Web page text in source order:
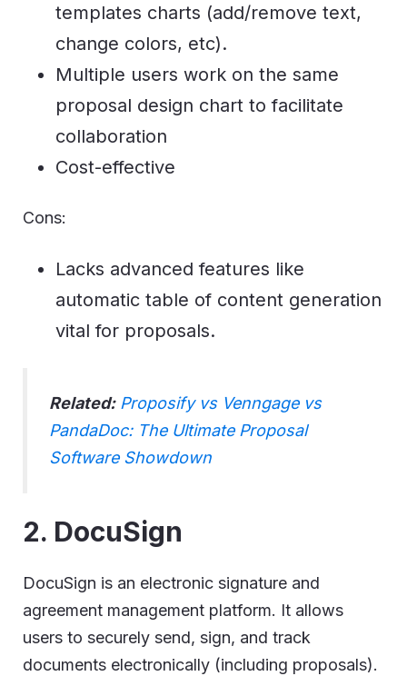
templates charts (add/remove text,
change colors, etc).
Multiple users work on the same
proposal design chart to facilitate
collaboration
Cost-effective
Cons:
Lacks advanced features like
automatic table of content generation
vital for proposals.
Related: Proposify vs Venngage vs
PandaDoc: The Ultimate Proposal
Software Showdown
2. DocuSign
DocuSign is an electronic signature and
agreement management platform. It allows
users to securely send, sign, and track
documents electronically (including proposals).